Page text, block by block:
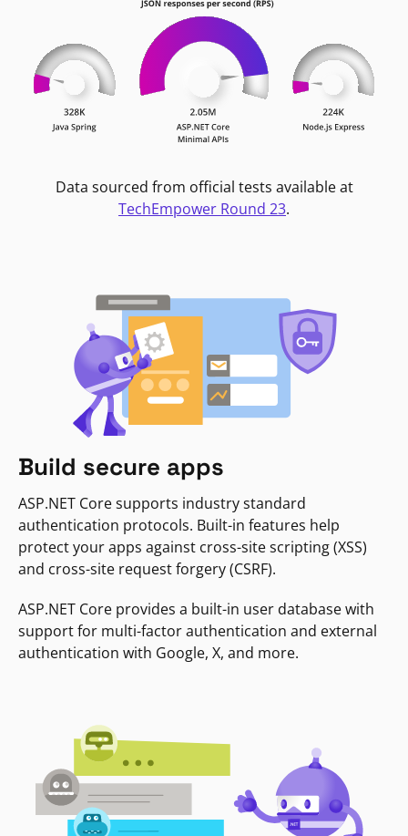
Data sourced from official tests available at
TechEmpower Round 23.
Build secure apps
ASP.NET Core supports industry standard
authentication protocols. Built-in features help
protect your apps against cross-site scripting (XSS)
and cross-site request forgery (CSRF).
ASP.NET Core provides a built-in user database with
support for multi-factor authentication and external
authentication with Google, X, and more.